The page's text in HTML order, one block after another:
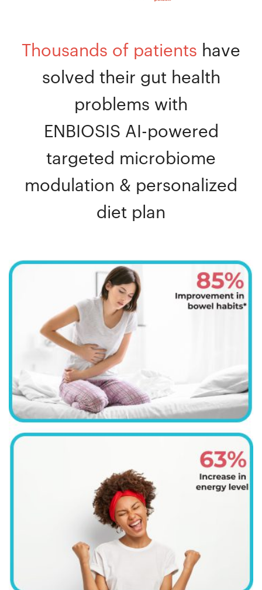
Thousands of patients have
solved their gut health
problems with
ENBIOSIS AI-powered
targeted microbiome
modulation & personalized
diet plan